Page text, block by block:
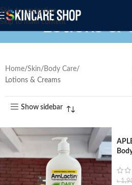
Skip to navigation
Skip to main contentLotions &
Home Skin
Body Care
Lotions & Creams
Show sidebar
৳